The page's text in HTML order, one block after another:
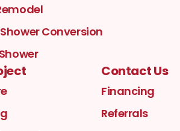
Conversion
Contact Us
Financing
Referrals